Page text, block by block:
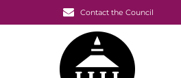
Contact the Council